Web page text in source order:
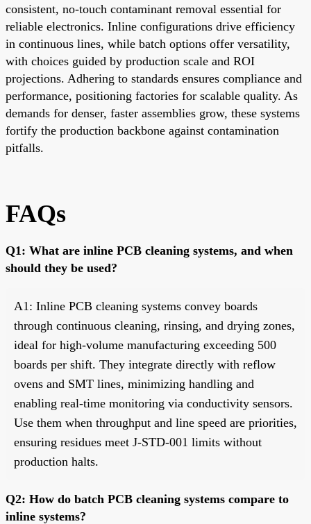
consistent, no-touch contaminant removal essential for
reliable electronics. Inline configurations drive efficiency
in continuous lines, while batch options offer versatility,
with choices guided by production scale and ROI
projections. Adhering to standards ensures compliance and
performance, positioning factories for scalable quality. As
demands for denser, faster assemblies grow, these systems
fortify the production backbone against contamination
pitfalls.
FAQs
Q1: What are inline PCB cleaning systems, and when
should they be used?
A1: Inline PCB cleaning systems convey boards
through continuous cleaning, rinsing, and drying zones,
ideal for high-volume manufacturing exceeding 500
boards per shift. They integrate directly with reflow
ovens and SMT lines, minimizing handling and
enabling real-time monitoring via conductivity sensors.
Use them when throughput and line speed are priorities,
ensuring residues meet J-STD-001 limits without
production halts.
Q2: How do batch PCB cleaning systems compare to
inline systems?